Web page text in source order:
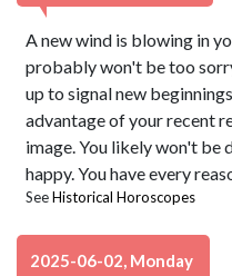
A new wind is blowing in
probably won't be too
up to signal new
advantage of your recent
image. You likely won't be
happy. You have every
SeeHistorical Horoscopes
2025-06-02, Monday